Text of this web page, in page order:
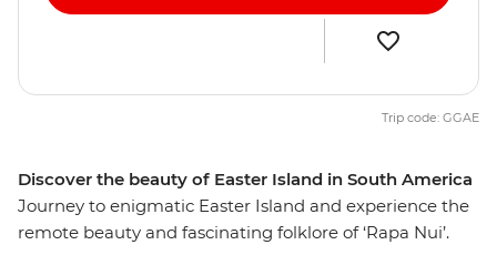
Discover the beauty of Easter Island in South America
Journey to enigmatic Easter Island and experience the
remote beauty and fascinating folklore of ‘Rapa Nui’.
Trip code: GGAE